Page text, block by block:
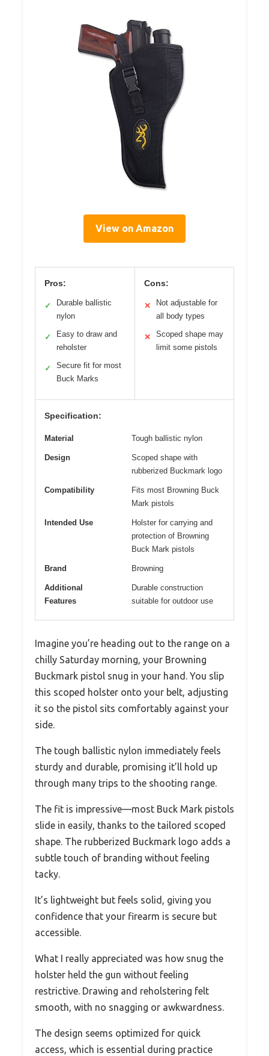
View on Amazon
Pros:
✓
Durable ballistic
nylon
✓
Easy to draw and
reholster
✓
Secure fit for most
Buck Marks
Cons:
✕
Not adjustable for
all body types
✕
Scoped shape may
limit some pistols
Specification:
Material Tough ballistic nylon
Design
Scoped shape with
rubberized Buckmark logo
Compatibility
Fits most Browning Buck
Mark pistols
Intended Use
Holster for carrying and
protection of Browning
Buck Mark pistols
Brand Browning
Additional
Features
Durable construction
suitable for outdoor use
Imagine you’re heading out to the range on a
chilly Saturday morning, your Browning
Buckmark pistol snug in your hand. You slip
this scoped holster onto your belt, adjusting
it so the pistol sits comfortably against your
side.
The tough ballistic nylon immediately feels
sturdy and durable, promising it’ll hold up
through many trips to the shooting range.
The fit is impressive—most Buck Mark pistols
slide in easily, thanks to the tailored scoped
shape. The rubberized Buckmark logo adds a
subtle touch of branding without feeling
tacky.
It’s lightweight but feels solid, giving you
confidence that your firearm is secure but
accessible.
What I really appreciated was how snug the
holster held the gun without feeling
restrictive. Drawing and reholstering felt
smooth, with no snagging or awkwardness.
The design seems optimized for quick
access, which is essential during practice